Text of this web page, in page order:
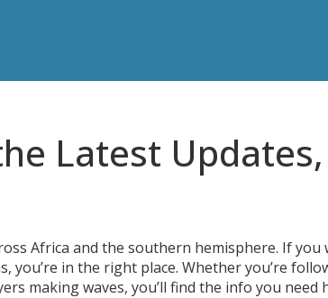
Latest
Africa and the southern hemisphere. If you
you’re in the right place. Whether you’re
making waves, you’ll find the info you need